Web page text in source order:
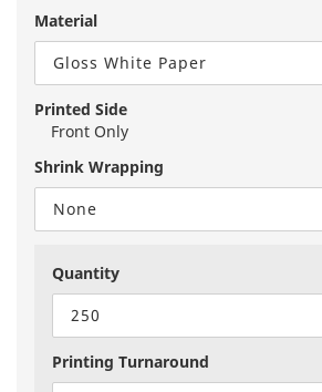
Material
Gloss White Paper
Printed Side
Front Only
Shrink Wrapping
None
Quantity
250
Printing Turnaround